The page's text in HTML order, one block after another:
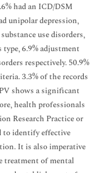
had an ICD/DSM
unipolar depression,
use disorders,
type, 6.9% adjustment
respectively. 50.9%
3.3% of the records
shows a significant
health professionals
Research Practice or
to identify effective
It is also imperative
treatment of mental